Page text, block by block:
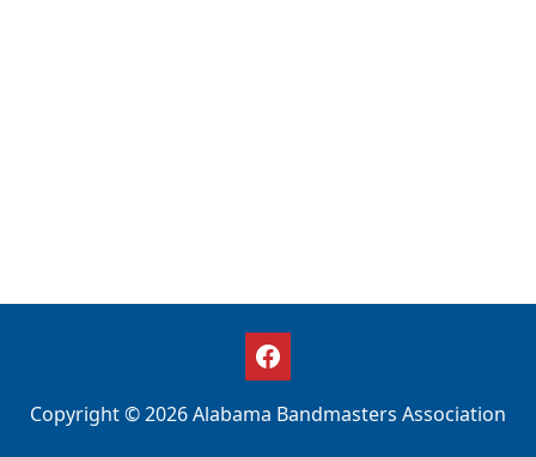
Copyright © 2026 Alabama Bandmasters Association